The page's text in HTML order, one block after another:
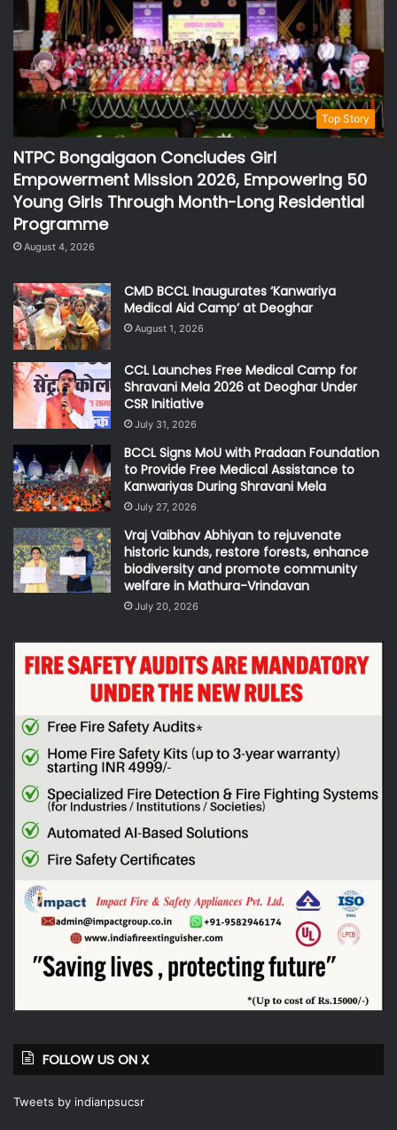
Top Story
NTPC Bongaigaon Concludes Girl
Empowerment Mission 2026, Empowering 50
Young Girls Through Month-Long Residential
Programme
August 4, 2026
CMD BCCL Inaugurates ‘Kanwariya
Medical Aid Camp’ at Deoghar
August 1, 2026
CCL Launches Free Medical Camp for
Shravani Mela 2026 at Deoghar Under
CSR Initiative
July 31, 2026
BCCL Signs MoU with Pradaan Foundation
to Provide Free Medical Assistance to
Kanwariyas During Shravani Mela
July 27, 2026
Vraj Vaibhav Abhiyan to rejuvenate
historic kunds, restore forests, enhance
biodiversity and promote community
welfare in Mathura-Vrindavan
July 20, 2026
FOLLOW US ON X
Tweets by indianpsucsr